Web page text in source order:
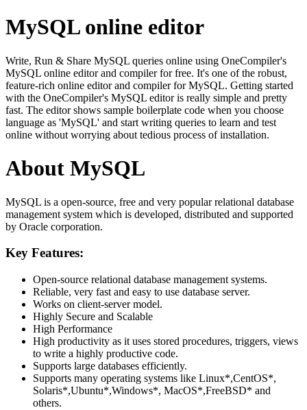
MySQL online editor
Write, Run & Share MySQL queries online using OneCompiler's
MySQL online editor and compiler for free. It's one of the robust,
feature-rich online editor and compiler for MySQL. Getting started
with the OneCompiler's MySQL editor is really simple and pretty
fast. The editor shows sample boilerplate code when you choose
language as 'MySQL' and start writing queries to learn and test
online without worrying about tedious process of installation.
About MySQL
MySQL is a open-source, free and very popular relational database
management system which is developed, distributed and supported
by Oracle corporation.
Key Features:
Open-source relational database management systems.
Reliable, very fast and easy to use database server.
Works on client-server model.
Highly Secure and Scalable
High Performance
High productivity as it uses stored procedures, triggers, views
to write a highly productive code.
Supports large databases efficiently.
Supports many operating systems like Linux*,CentOS*,
Solaris*,Ubuntu*,Windows*, MacOS*,FreeBSD* and
others.